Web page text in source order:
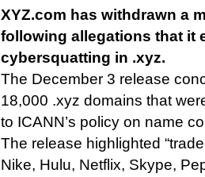
XYZ.com has withdrawn a
following allegations that it
cybersquatting in .xyz.
The December 3 release
18,000 .xyz domains that
to ICANN’s policy on name
The release highlighted
Nike, Hulu, Netflix, Skype,